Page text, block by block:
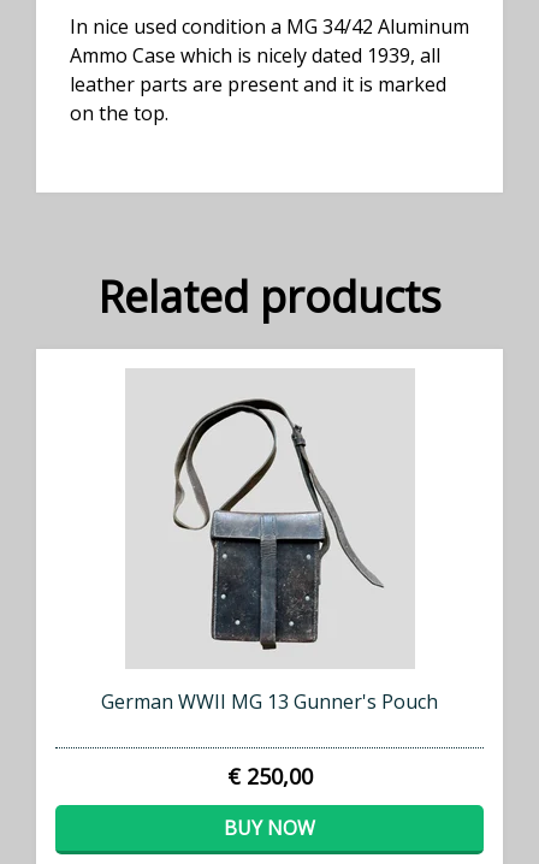
In nice used condition a MG 34/42 Aluminum
Ammo Case which is nicely dated 1939, all
leather parts are present and it is marked
on the top.
Related products
German WWII MG 13 Gunner's Pouch
€ 250,00
BUY NOW